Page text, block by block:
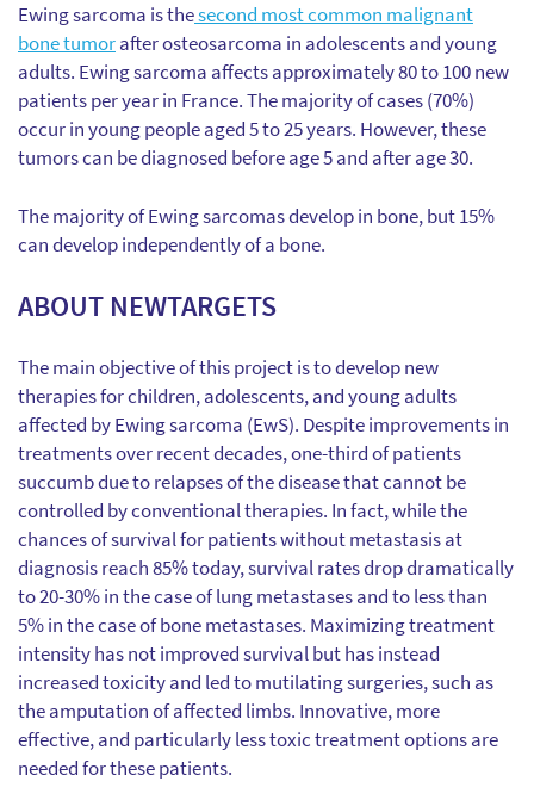
Ewing sarcoma is thesecond most common malignant
bone tumorafter osteosarcoma in adolescents and young
adults. Ewing sarcoma affects approximately 80 to 100 new
patients per year in France. The majority of cases (70%)
occur in young people aged 5 to 25 years. However, these
tumors can be diagnosed before age 5 and after age 30.
The majority of Ewing sarcomas develop in bone, but 15%
can develop independently of a bone.
ABOUT NEWTARGETS
The main objective of this project is to develop new
therapies for children, adolescents, and young adults
affected by Ewing sarcoma (EwS). Despite improvements in
treatments over recent decades, one-third of patients
succumb due to relapses of the disease that cannot be
controlled by conventional therapies. In fact, while the
chances of survival for patients without metastasis at
diagnosis reach 85% today, survival rates drop dramatically
to 20-30% in the case of lung metastases and to less than
5% in the case of bone metastases. Maximizing treatment
intensity has not improved survival but has instead
increased toxicity and led to mutilating surgeries, such as
the amputation of affected limbs. Innovative, more
effective, and particularly less toxic treatment options are
needed for these patients.